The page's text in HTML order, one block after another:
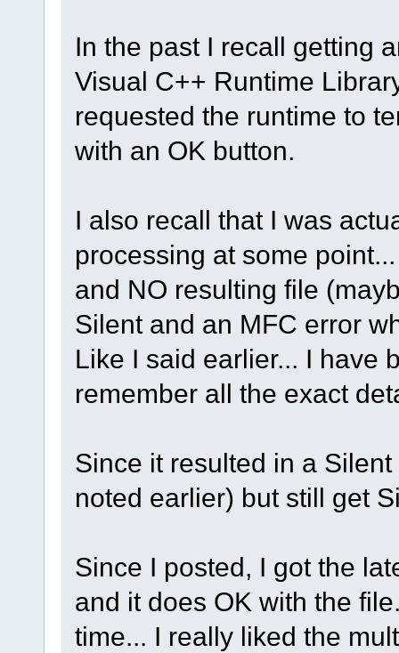
In the past I recall getting
Visual C++ Runtime
requested the runtime to
with an OK button.
I also recall that I was
processing at some
and NO resulting file
Silent and an MFC error
Like I said earlier... I have
remember all the exact
Since it resulted in a
noted earlier) but still get
Since I posted, I got the
and it does OK with the
time... I really liked the